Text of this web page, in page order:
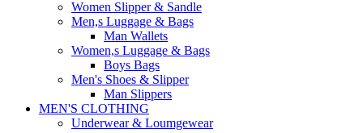
Women Slipper & Sandle
Men,s Luggage & Bags
Man Wallets
Women,s Luggage & Bags
Boys Bags
Men's Shoes & Slipper
Man Slippers
MEN'S CLOTHING
Underwear & Loumgewear